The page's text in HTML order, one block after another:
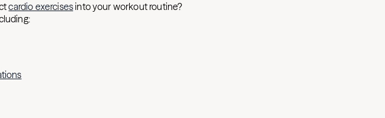
cardio exercisesinto your workout routine?